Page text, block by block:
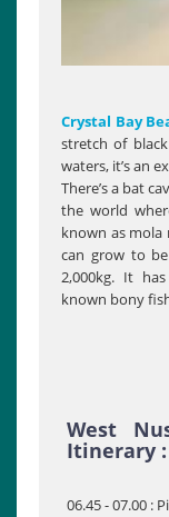
Crystal Bay
stretch of
waters, it’s an
There’s a bat
the world
known as mola
can grow to
2,000kg. It
known bony
West
Itinerary :
06.45 - 07.00 :